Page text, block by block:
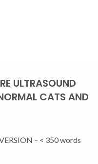
ULTRASOUND
CATS AND
– < 350 words